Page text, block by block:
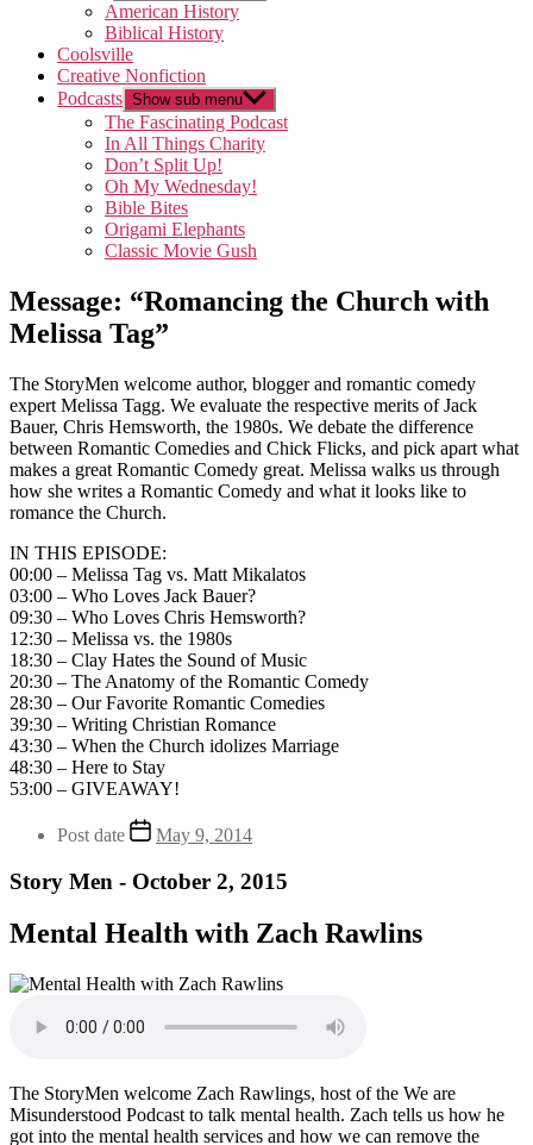
American History
Biblical History
Coolsville
Creative Nonfiction
Podcasts Show sub menu
The Fascinating Podcast
In All Things Charity
Don’t Split Up!
Oh My Wednesday!
Bible Bites
Origami Elephants
Classic Movie Gush
Message: “Romancing the Church with
Melissa Tag”
The StoryMen welcome author, blogger and romantic comedy
expert Melissa Tagg. We evaluate the respective merits of Jack
Bauer, Chris Hemsworth, the 1980s. We debate the difference
between Romantic Comedies and Chick Flicks, and pick apart what
makes a great Romantic Comedy great. Melissa walks us through
how she writes a Romantic Comedy and what it looks like to
romance the Church.
IN THIS EPISODE:
00:00 – Melissa Tag vs. Matt Mikalatos
03:00 – Who Loves Jack Bauer?
09:30 – Who Loves Chris Hemsworth?
12:30 – Melissa vs. the 1980s
18:30 – Clay Hates the Sound of Music
20:30 – The Anatomy of the Romantic Comedy
28:30 – Our Favorite Romantic Comedies
39:30 – Writing Christian Romance
43:30 – When the Church idolizes Marriage
48:30 – Here to Stay
53:00 – GIVEAWAY!
Post date May 9, 2014
Story Men - October 2, 2015
Mental Health with Zach Rawlins
The StoryMen welcome Zach Rawlings, host of the We are
Misunderstood Podcast to talk mental health. Zach tells us how he
got into the mental health services and how we can remove the